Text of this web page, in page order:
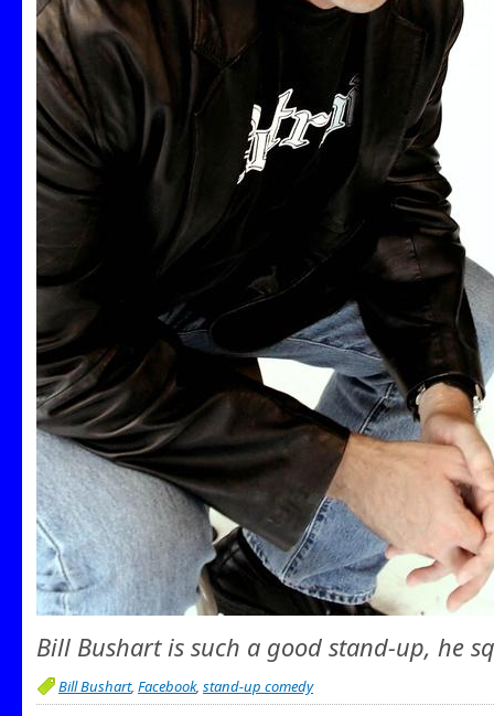
Bill Bushart is such a good stand-up, he
Bill Bushart, Facebook, stand-up comedy